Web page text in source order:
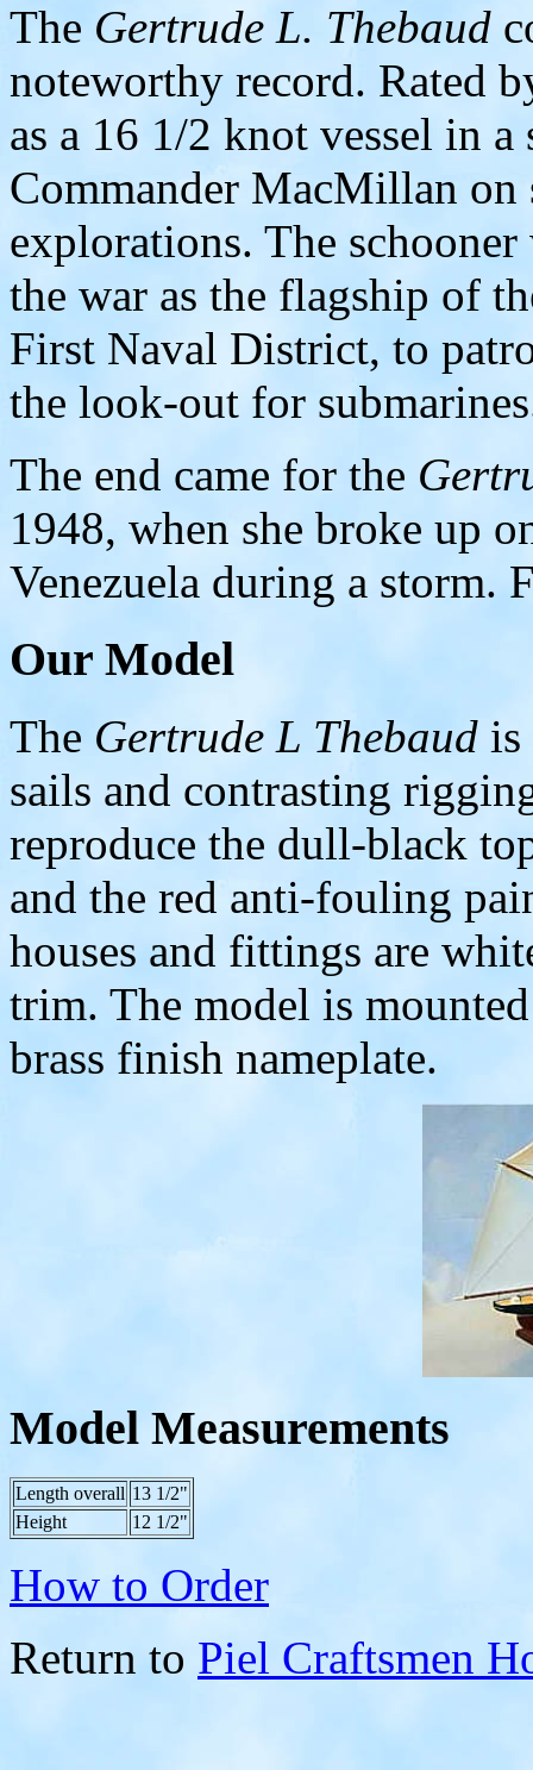
The Gertrude L. Thebaud
noteworthy record. Rated
as a 16 1/2 knot vessel in a
Commander MacMillan
explorations. The
the war as the flagship of
First Naval District, to
the look-out for
The end came for the
1948, when she broke up
Venezuela during a storm.
Our Model
The Gertrude L Thebaud is
sails and contrasting
reproduce the dull-black
and the red anti-fouling
houses and fittings are
trim. The model is
brass finish nameplate.
Model Measurements
Length overall 13 1/2"
Height
12 1/2"
How to Order
Return to Piel Craftsmen